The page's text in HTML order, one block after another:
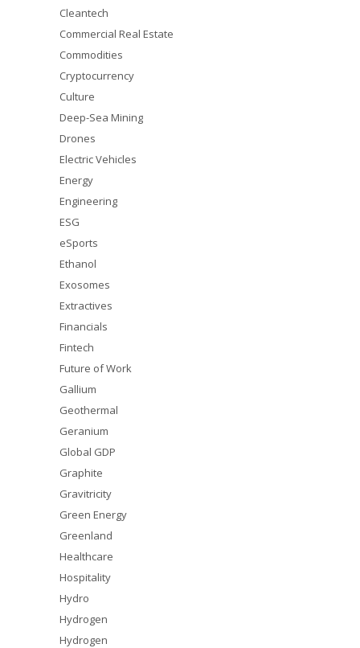
Cleantech
Commercial Real Estate
Commodities
Cryptocurrency
Culture
Deep-Sea Mining
Drones
Electric Vehicles
Energy
Engineering
ESG
eSports
Ethanol
Exosomes
Extractives
Financials
Fintech
Future of Work
Gallium
Geothermal
Geranium
Global GDP
Graphite
Gravitricity
Green Energy
Greenland
Healthcare
Hospitality
Hydro
Hydrogen
Hydrogen